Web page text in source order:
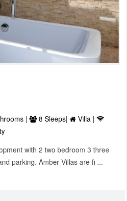
| 8 Sleeps|
Villa |
with 2 two bedroom 3 three
parking. Amber Villas are fi ...